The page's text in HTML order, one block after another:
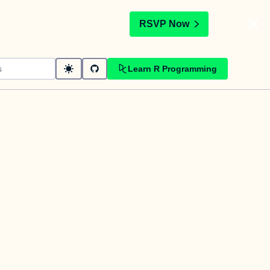
RSVP Now
Learn R Programming